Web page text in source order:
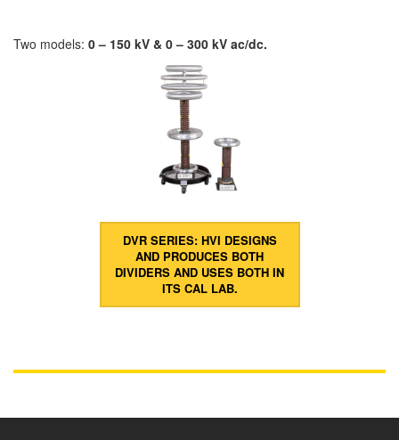
Two models: 0 – 150 kV & 0 – 300 kV ac/dc.
DVR SERIES: HVI DESIGNS
AND PRODUCES BOTH
DIVIDERS AND USES BOTH IN
ITS CAL LAB.